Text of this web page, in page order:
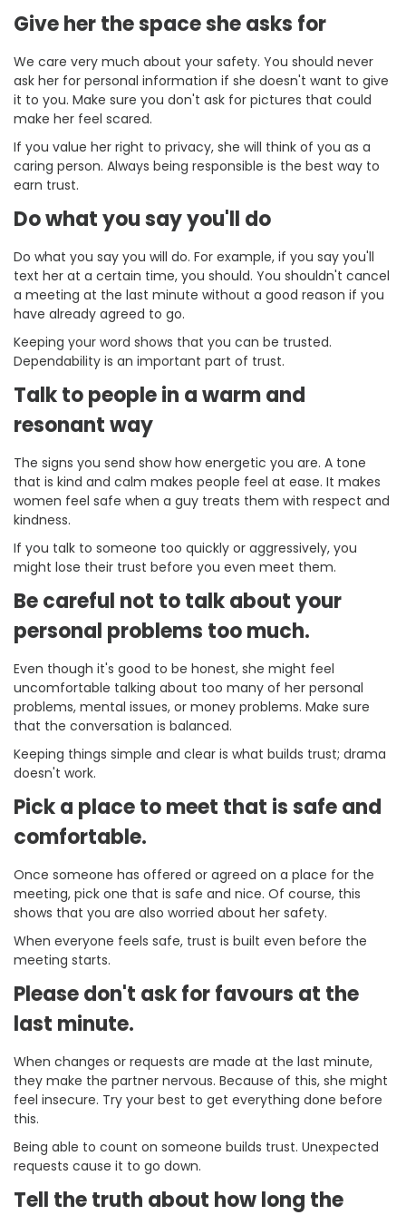
Give her the space she asks for
We care very much about your safety. You should never
ask her for personal information if she doesn't want to give
it to you. Make sure you don't ask for pictures that could
make her feel scared.
If you value her right to privacy, she will think of you as a
caring person. Always being responsible is the best way to
earn trust.
Do what you say you'll do
Do what you say you will do. For example, if you say you'll
text her at a certain time, you should. You shouldn't cancel
a meeting at the last minute without a good reason if you
have already agreed to go.
Keeping your word shows that you can be trusted.
Dependability is an important part of trust.
Talk to people in a warm and
resonant way
The signs you send show how energetic you are. A tone
that is kind and calm makes people feel at ease. It makes
women feel safe when a guy treats them with respect and
kindness.
If you talk to someone too quickly or aggressively, you
might lose their trust before you even meet them.
Be careful not to talk about your
personal problems too much.
Even though it's good to be honest, she might feel
uncomfortable talking about too many of her personal
problems, mental issues, or money problems. Make sure
that the conversation is balanced.
Keeping things simple and clear is what builds trust; drama
doesn't work.
Pick a place to meet that is safe and
comfortable.
Once someone has offered or agreed on a place for the
meeting, pick one that is safe and nice. Of course, this
shows that you are also worried about her safety.
When everyone feels safe, trust is built even before the
meeting starts.
Please don't ask for favours at the
last minute.
When changes or requests are made at the last minute,
they make the partner nervous. Because of this, she might
feel insecure. Try your best to get everything done before
this.
Being able to count on someone builds trust. Unexpected
requests cause it to go down.
Tell the truth about how long the